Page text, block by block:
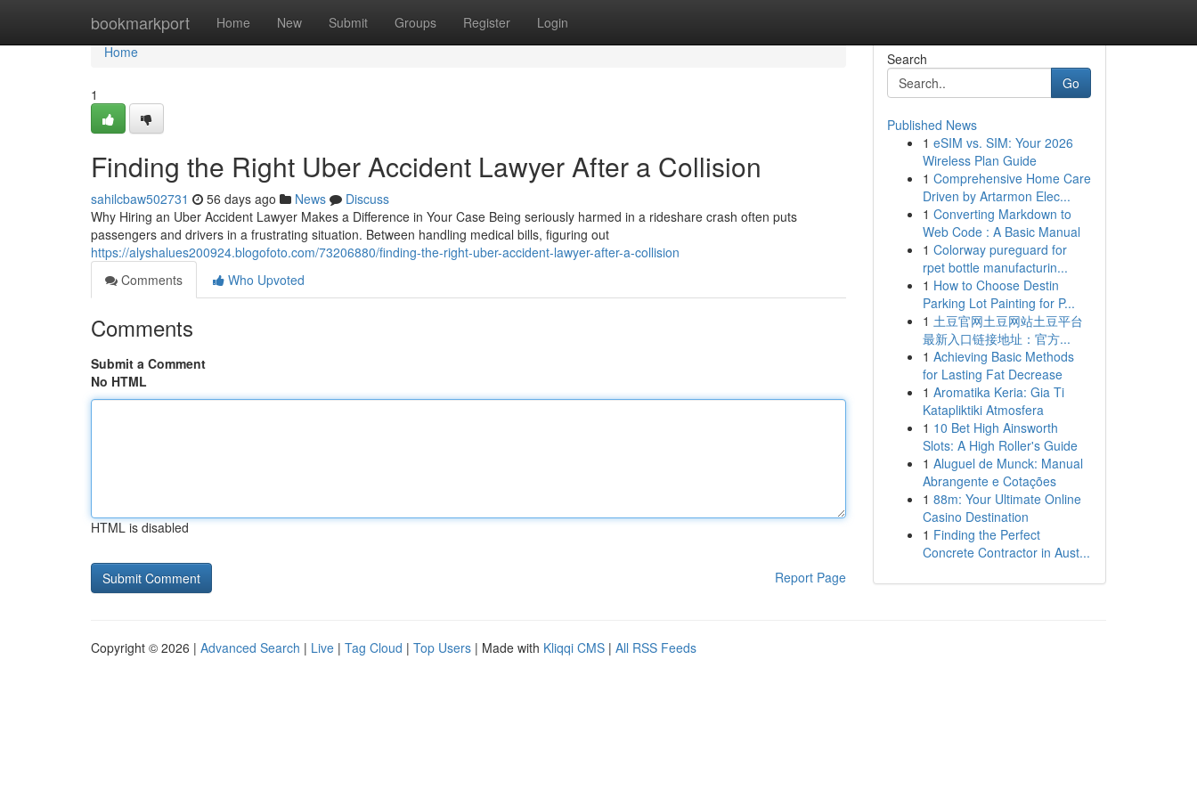
bookmarkport Home New Submit Groups Register Login
Home
Home
1
Finding the Right Uber Accident Lawyer After a Collision
sahilcbaw502731 56 days ago News
Discuss
Why Hiring an Uber Accident Lawyer Makes a Difference in Your Case Being seriously harmed in a rideshare crash often puts
passengers and drivers in a frustrating situation. Between handling medical bills, figuring out
https://alyshalues200924.blogofoto.com/73206880/finding-the-right-uber-accident-lawyer-after-a-collision
Comments
Who Upvoted
Comments
Submit a Comment
No HTML
HTML is disabled
Report Page
Search
Go
Published News
1 eSIM vs. SIM: Your 2026
Wireless Plan Guide
1 Comprehensive Home Care
Driven by Artarmon Elec...
1 Converting Markdown to
Web Code : A Basic Manual
1 Colorway pureguard for
rpet bottle manufacturin...
1 How to Choose Destin
Parking Lot Painting for P...
1 土豆官网土豆网站土豆平台
最新入口链接地址：官方...
1 Achieving Basic Methods
for Lasting Fat Decrease
1 Aromatika Keria: Gia Ti
Katapliktiki Atmosfera
1 10 Bet High Ainsworth
Slots: A High Roller's Guide
1 Aluguel de Munck: Manual
Abrangente e Cotações
1 88m: Your Ultimate Online
Casino Destination
1 Finding the Perfect
Concrete Contractor in Aust...
Copyright © 2026 | Advanced Search | Live | Tag Cloud | Top Users | Made with Kliqqi CMS | All RSS Feeds